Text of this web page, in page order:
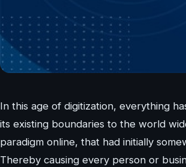
In this age of digitization, everything
its existing boundaries to the world
paradigm online, that had initially
Thereby causing every person or